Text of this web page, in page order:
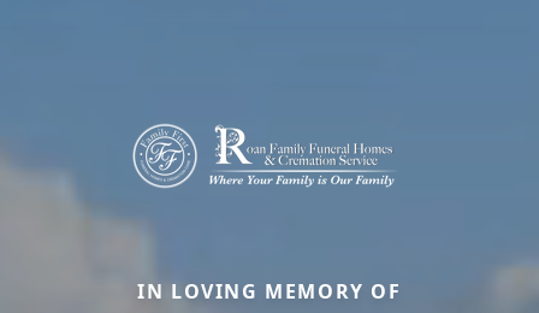
IN LOVING MEMORY OF